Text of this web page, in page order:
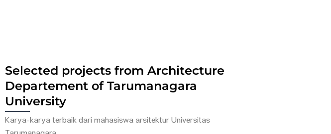
Selected projects from Architecture
Departement of Tarumanagara
University
Karya-karya terbaik dari mahasiswa arsitektur Universitas